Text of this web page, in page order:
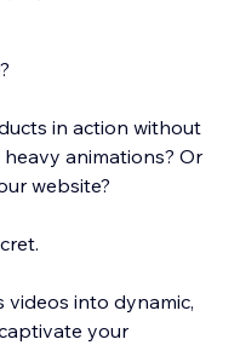
in action without
animations? Or
website?
into dynamic,
your